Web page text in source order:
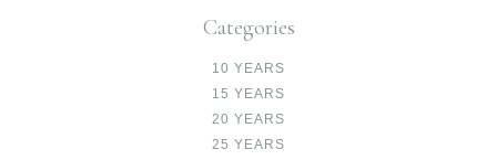
Categories
10 YEARS
15 YEARS
20 YEARS
25 YEARS